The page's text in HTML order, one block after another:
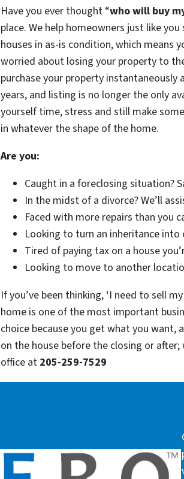
Have you ever thought “who will buy
place. We help homeowners just like
houses in as-is condition, which means
worried about losing your property to
purchase your property
years, and listing is no longer the only
yourself time, stress and still make
in whatever the shape of the home.
Are you:
Caught in a foreclosing situation?
In the midst of a divorce? We’ll
Faced with more repairs than you
Looking to turn an inheritance
Tired of paying tax on a house
Looking to move to another
If you’ve been thinking, ‘I need to sell
home is one of the most important
choice because you get what you want,
on the house before the closing or
office at 205-259-7529